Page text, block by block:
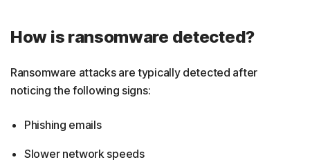
How is ransomware detected?
Ransomware attacks are typically detected after
noticing the following signs:
Phishing emails
Slower network speeds